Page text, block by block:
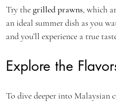
Try the grilled prawns, which
an ideal summer dish as you
and you’ll experience a true
Explore the
To dive deeper into Malaysian